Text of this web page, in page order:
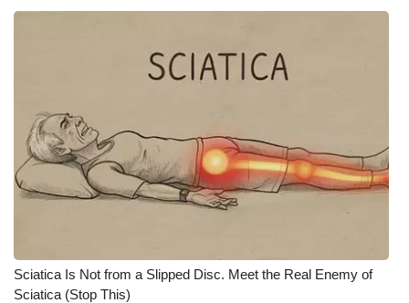
Sciatica Is Not from a Slipped Disc. Meet the Real Enemy of
Sciatica (Stop This)